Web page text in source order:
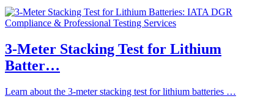
3-Meter Stacking Test for Lithium
Batter…
Learn about the 3-meter stacking test for lithium batteries …